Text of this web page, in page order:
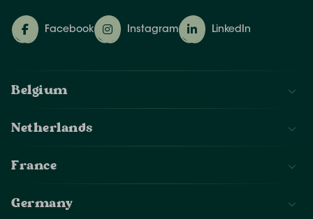
Facebook Instagram LinkedIn
Belgium
Netherlands
France
Germany